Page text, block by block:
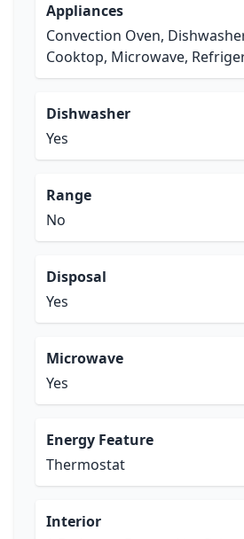
Appliances
Convection Oven,
Cooktop, Microwave,
Dishwasher
Yes
Range
No
Disposal
Yes
Microwave
Yes
Energy Feature
Thermostat
Interior